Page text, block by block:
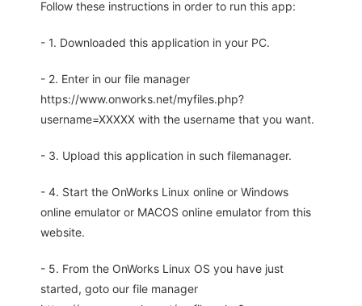
Follow these instructions in order to run this app:
- 1. Downloaded this application in your PC.
- 2. Enter in our file manager
https://www.onworks.net/myfiles.php?
username=XXXXX with the username that you want.
- 3. Upload this application in such filemanager.
- 4. Start the OnWorks Linux online or Windows
online emulator or MACOS online emulator from this
website.
- 5. From the OnWorks Linux OS you have just
started, goto our file manager